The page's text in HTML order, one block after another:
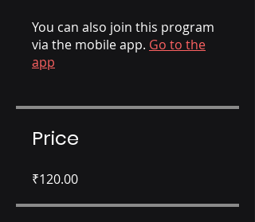
You can also join this program
via the mobile app. Go to the
app
Price
₹120.00